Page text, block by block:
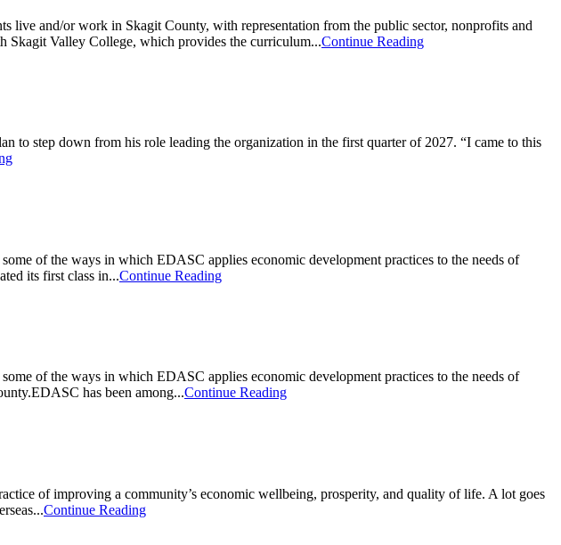
live and/or work in Skagit County, with representation from the public sector, nonprofits and
Skagit Valley College, which provides the curriculum...Continue Reading
step down from his role leading the organization in the first quarter of 2027. “I came to this
of the ways in which EDASC applies economic development practices to the needs of
its first class in...Continue Reading
of the ways in which EDASC applies economic development practices to the needs of
has been among...Continue Reading
of improving a community’s economic wellbeing, prosperity, and quality of life. A lot goes
Continue Reading